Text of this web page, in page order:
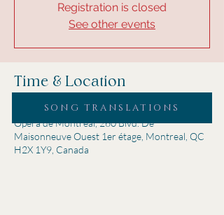
Registration is closed
See other events
Time & Location
Oct 08, 2024, 7:00 p.m. – 9:00 p.m.
Opéra de Montréal, 260 Blvd. De
Maisonneuve Ouest 1er étage, Montreal, QC
H2X 1Y9, Canada
SONG TRANSLATIONS